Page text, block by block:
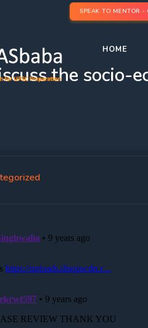
SPEAK TO MENTOR -
HOME
the socio-